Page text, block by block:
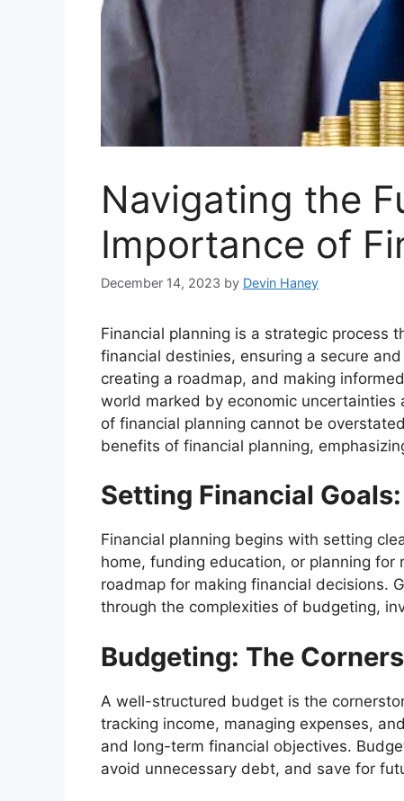
Navigating the
Importance of
December 14, 2023 by Devin Haney
Financial planning is a strategic process
financial destinies, ensuring a secure
creating a roadmap, and making
world marked by economic uncertainties
of financial planning cannot be
benefits of financial planning,
Setting Financial
Financial planning begins with setting
home, funding education, or planning
roadmap for making financial decisions.
through the complexities of budgeting,
Budgeting: The
A well-structured budget is the
tracking income, managing expenses,
and long-term financial objectives.
avoid unnecessary debt, and save for